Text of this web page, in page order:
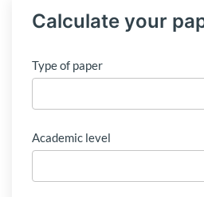
Calculate your
Type of paper
Academic level